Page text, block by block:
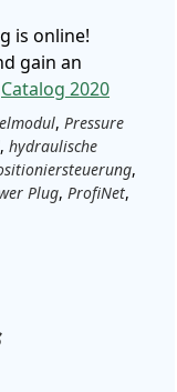
is online!
gain an
Catalog 2020
, Pressure
, hydraulische
,
Plug, ProfiNet,